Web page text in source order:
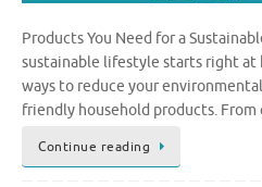
Products You Need for a
sustainable lifestyle starts right at
ways to reduce your
friendly household products.
Continue reading